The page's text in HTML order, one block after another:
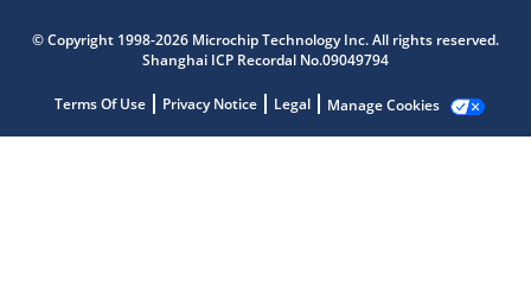
© Copyright 1998-2026 Microchip Technology Inc. All rights reserved.
Shanghai ICP Recordal No.09049794
Terms Of Use Privacy Notice Legal Manage Cookies